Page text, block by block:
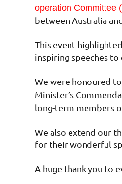
operation Committee
between Australia
This event
inspiring speeches
We were honoured
Minister’s
long-term members
We also extend our
for their wonderful
A huge thank you to